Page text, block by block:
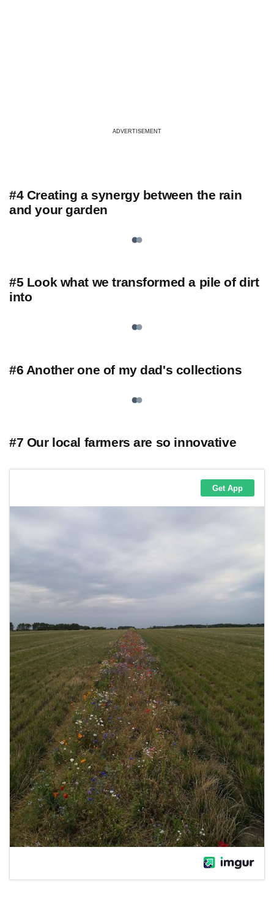
ADVERTISEMENT
#4 Creating a synergy between the rain
and your garden
#5 Look what we transformed a pile of dirt
into
#6 Another one of my dad's collections
#7 Our local farmers are so innovative